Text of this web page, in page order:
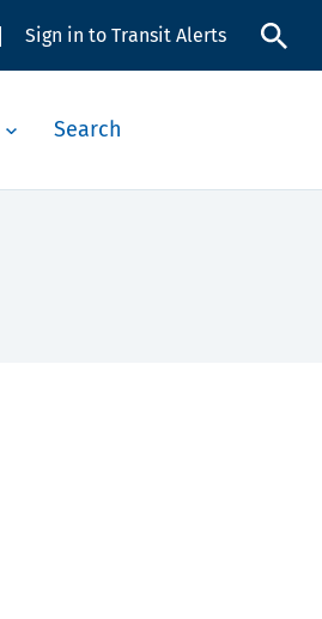
Sign in to Transit Alerts
Search